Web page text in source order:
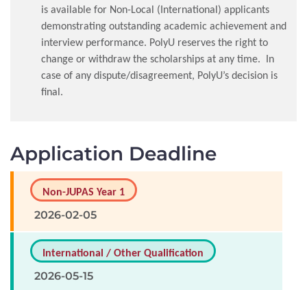
is available for Non-Local (International) applicants
demonstrating outstanding academic achievement and
interview performance. PolyU reserves the right to
change or withdraw the scholarships at any time. In
case of any dispute/disagreement, PolyU’s decision is
final.
Application Deadline
Non-JUPAS Year 1
2026-02-05
International / Other Qualification
2026-05-15